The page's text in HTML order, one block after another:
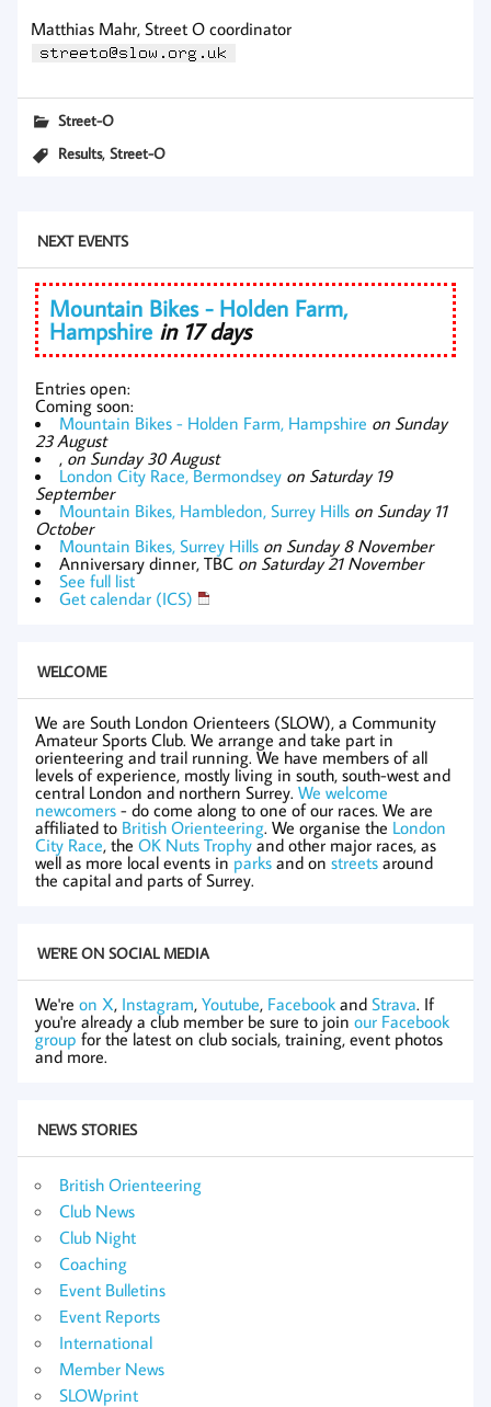
Matthias Mahr, Street O coordinator
Street-O
Results,Street-O
NEXT EVENTS
Mountain Bikes - Holden Farm,
Hampshire in 17 days
Entries open:
Coming soon:
Mountain Bikes - Holden Farm, Hampshire on Sunday
23 August
, on Sunday 30 August
London City Race, Bermondsey on Saturday 19
September
Mountain Bikes, Hambledon, Surrey Hills on Sunday 11
October
Mountain Bikes, Surrey Hills on Sunday 8 November
Anniversary dinner, TBC on Saturday 21 November
See full list
Get calendar (ICS)
WELCOME
We are South London Orienteers (SLOW), a Community
Amateur Sports Club. We arrange and take part in
orienteering and trail running. We have members of all
levels of experience, mostly living in south, south-west and
central London and northern Surrey. We welcome
newcomers - do come along to one of our races. We are
affiliated to British Orienteering. We organise the London
City Race, the OK Nuts Trophyand other major races, as
well as more local events in parks and on streets around
the capital and parts of Surrey.
WE'RE ON SOCIAL MEDIA
We're on X, Instagram, Youtube, Facebook and Strava. If
you're already a club member be sure to join our Facebook
group for the latest on club socials, training, event photos
and more.
NEWS STORIES
British Orienteering
Club News
Club Night
Coaching
Event Bulletins
Event Reports
International
Member News
SLOWprint